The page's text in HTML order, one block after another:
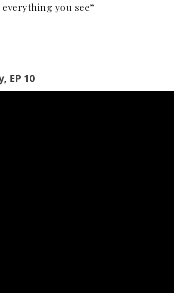
you see”
EP 10